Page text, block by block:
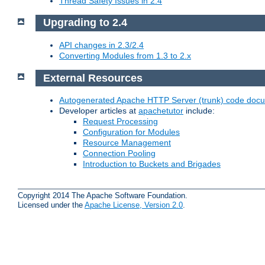
Upgrading to 2.4
API changes in 2.3/2.4
Converting Modules from 1.3 to 2.x
External Resources
Autogenerated Apache HTTP Server (trunk) code
Developer articles at apachetutor include:
Request Processing
Configuration for Modules
Resource Management
Connection Pooling
Introduction to Buckets and Brigades
Copyright 2014 The Apache Software Foundation.
Licensed under the Apache License, Version 2.0